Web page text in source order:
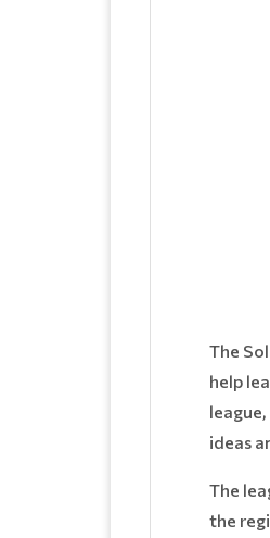
The
help
ideas
The
the